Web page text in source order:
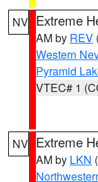
NV Extreme
AM by REV
Western
Pyramid
VTEC# 1
NV Extreme
AM by LKN